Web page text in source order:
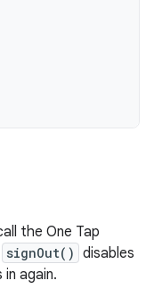
the One Tap
signOut() disables
again.